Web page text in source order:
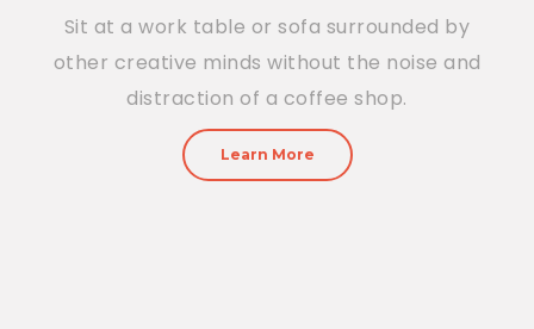
Sit at a work table or sofa surrounded by
other creative minds without the noise and
distraction of a coffee shop.
Learn More